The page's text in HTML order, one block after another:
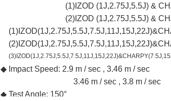
(1)IZOD (1J,2.75J,5.5J) &
(2)IZOD (1J,2.75J,5.5J) &
◆ Impact Speed: 2.9 m / sec , 3.46 m / sec
3.46 m / sec , 3.8 m / sec
◆ Test Angle: 150°